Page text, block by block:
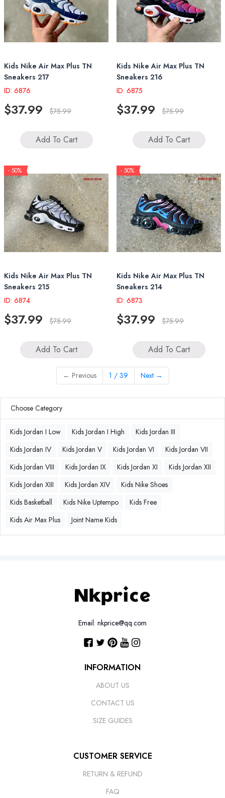
Choose Category
Kids Jordan I Low Kids Jordan I High
Kids Jordan III
Kids Jordan IV
Kids Jordan V Kids Jordan VI
Kids Jordan VII
Kids Jordan VIII
Kids Jordan IX Kids Jordan XI
Kids Jordan XII
Kids Jordan XIII
Kids Jordan XIV
Kids Nike Shoes
Kids Basketball
Kids Nike Uptempo
Kids Free
Kids Air Max Plus
Joint Name Kids
Kids Nike Air Max Plus TN
Sneakers 217
ID: 6876
$37.99 $75.99
Add To Cart
Kids Nike Air Max Plus TN
Sneakers 216
ID: 6875
$37.99 $75.99
Add To Cart
- 50%
Kids Nike Air Max Plus TN
Sneakers 215
ID: 6874
$37.99 $75.99
Add To Cart
- 50%
Kids Nike Air Max Plus TN
Sneakers 214
ID: 6873
$37.99 $75.99
Add To Cart
← Previous 1 / 39 Next →
Email: nkprice@qq.com
INFORMATION
ABOUT US
CONTACT US
SIZE GUIDES
CUSTOMER SERVICE
RETURN & REFUND
FAQ